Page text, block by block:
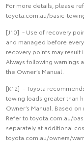
For more details, please
toyota.com.au/basic-
[J10] - Use of recovery
and managed before
recovery points may result
Always following warnings
the Owner’s Manual.
[K12] - Toyota
towing loads greater than
Owner’s Manual. Based
Refer to toyota.com.au/
separately at additional
toyota.com.au/owners/